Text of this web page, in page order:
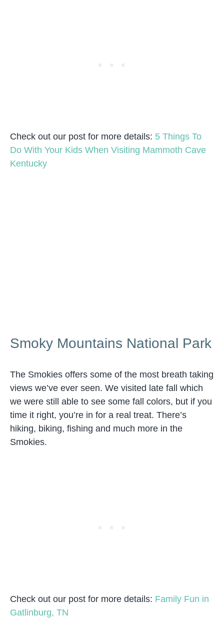
Check out our post for more details: 5 Things To
Do With Your Kids When Visiting Mammoth Cave
Kentucky
Smoky Mountains National Park
The Smokies offers some of the most breath taking
views we’ve ever seen. We visited late fall which
we were still able to see some fall colors, but if you
time it right, you’re in for a real treat. There’s
hiking, biking, fishing and much more in the
Smokies.
Check out our post for more details: Family Fun in
Gatlinburg, TN